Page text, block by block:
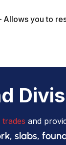
Allows you to
trades and
slabs,